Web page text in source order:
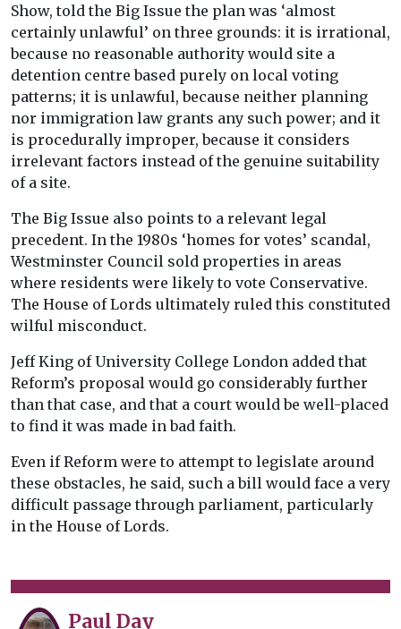
Show, told the Big Issue the plan was ‘almost
certainly unlawful’ on three grounds: it is irrational,
because no reasonable authority would site a
detention centre based purely on local voting
patterns; it is unlawful, because neither planning
nor immigration law grants any such power; and it
is procedurally improper, because it considers
irrelevant factors instead of the genuine suitability
of a site.
The Big Issue also points to a relevant legal
precedent. In the 1980s ‘homes for votes’ scandal,
Westminster Council sold properties in areas
where residents were likely to vote Conservative.
The House of Lords ultimately ruled this constituted
wilful misconduct.
Jeff King of University College London added that
Reform’s proposal would go considerably further
than that case, and that a court would be well-placed
to find it was made in bad faith.
Even if Reform were to attempt to legislate around
these obstacles, he said, such a bill would face a very
difficult passage through parliament, particularly
in the House of Lords.
Paul Day